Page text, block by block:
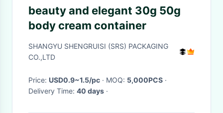
beauty and elegant 30g 50g
body cream container
SHANGYU SHENGRUISI (SRS) PACKAGING
CO.,LTD
Price: USD0.9~1.5/pc · MOQ: 5,000PCS ·
Delivery Time: 40 days ·